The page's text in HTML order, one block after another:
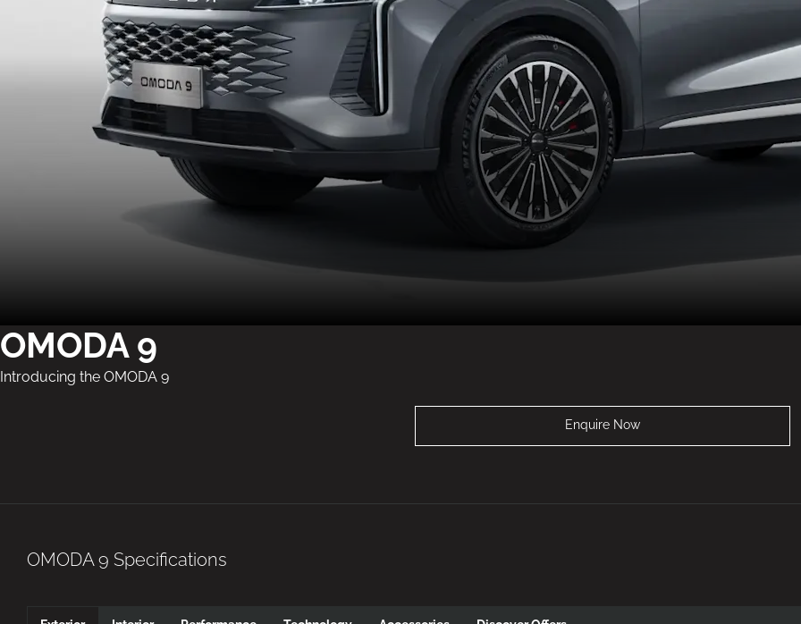
OMODA 9
Introducing the OMODA 9
Enquire Now
OMODA 9 Specifications